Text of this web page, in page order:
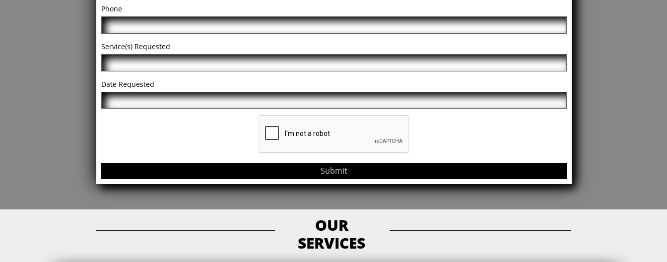
Phone
Service(s) Requested
Date Requested
Submit
OUR
SERVICES